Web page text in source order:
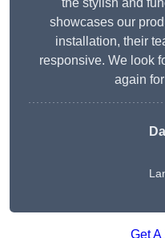
the stylish and
showcases our
installation, their
responsive. We look
again
Get A